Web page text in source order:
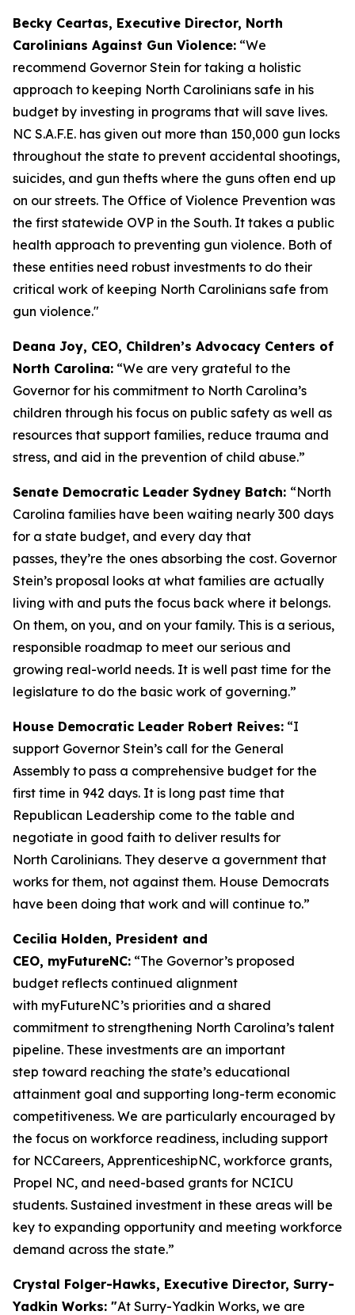
Becky Ceartas, Executive Director, North
Carolinians Against Gun Violence: “We
recommend Governor Stein for taking a holistic
approach to keeping North Carolinians safe in his
budget by investing in programs that will save lives.
NC S.A.F.E. has given out more than 150,000 gun locks
throughout the state to prevent accidental shootings,
suicides, and gun thefts where the guns often end up
on our streets. The Office of Violence Prevention was
the first statewide OVP in the South. It takes a public
health approach to preventing gun violence. Both of
these entities need robust investments to do their
critical work of keeping North Carolinians safe from
gun violence."
Deana Joy, CEO, Children’s Advocacy Centers of
North Carolina: “We are very grateful to the
Governor for his commitment to North Carolina’s
children through his focus on public safety as well as
resources that support families, reduce trauma and
stress, and aid in the prevention of child abuse.”
Senate Democratic Leader Sydney Batch: “North
Carolina families have been waiting nearly 300 days
for a state budget, and every day that
passes, they’re the ones absorbing the cost. Governor
Stein’s proposal looks at what families are actually
living with and puts the focus back where it belongs.
On them, on you, and on your family. This is a serious,
responsible roadmap to meet our serious and
growing real-world needs. It is well past time for the
legislature to do the basic work of governing.”
House Democratic Leader Robert Reives: “I
support Governor Stein’s call for the General
Assembly to pass a comprehensive budget for the
first time in 942 days. It is long past time that
Republican Leadership come to the table and
negotiate in good faith to deliver results for
North Carolinians. They deserve a government that
works for them, not against them. House Democrats
have been doing that work and will continue to.”
Cecilia Holden, President and
CEO, myFutureNC: “The Governor’s proposed
budget reflects continued alignment
with myFutureNC’s priorities and a shared
commitment to strengthening North Carolina’s talent
pipeline. These investments are an important
step toward reaching the state’s educational
attainment goal and supporting long-term economic
competitiveness. We are particularly encouraged by
the focus on workforce readiness, including support
for NCCareers, ApprenticeshipNC, workforce grants,
Propel NC, and need-based grants for NCICU
students. Sustained investment in these areas will be
key to expanding opportunity and meeting workforce
demand across the state.”
Crystal Folger-Hawks, Executive Director, Surry-
Yadkin Works: "At Surry-Yadkin Works, we are